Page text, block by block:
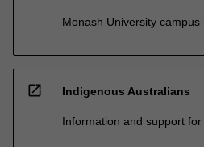
Monash University campus
open_in_new Indigenous Australians
Information and support